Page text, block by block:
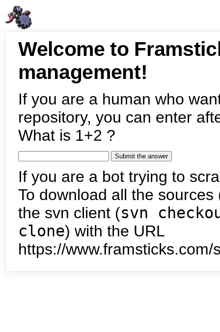
Welcome to
management!
If you are a human who
repository, you can enter
What is 1+2 ?
If you are a bot trying to
To download all the
the svn client (svn
clone) with the URL
https://www.framsticks.com/